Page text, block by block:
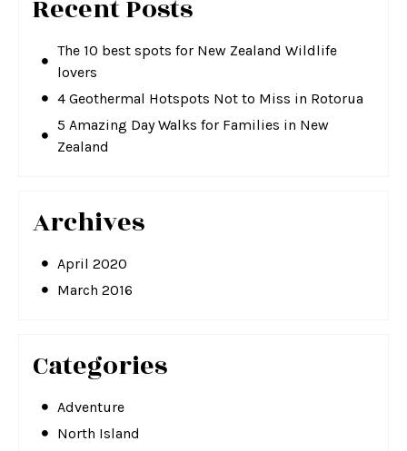
Recent Posts
The 10 best spots for New Zealand Wildlife
lovers
4 Geothermal Hotspots Not to Miss in Rotorua
5 Amazing Day Walks for Families in New
Zealand
Archives
April 2020
March 2016
Categories
Adventure
North Island